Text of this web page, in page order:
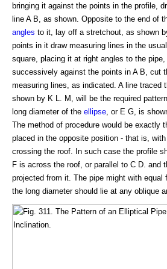
bringing it against the points in the profile,
line A B, as shown. Opposite to the end of
angles to it, lay off a stretchout, as shown
points in it draw measuring lines in the
square, placing it at right angles to the
successively against the points in A B, cut
measuring lines, as indicated. A line traced
shown by K L. M, will be the required
long diameter of the ellipse , or E G, is
The method of procedure would be exactly
placed in the opposite position - that is,
crossing the roof. In such case the profile
F is across the roof, or parallel to C D. and
projected from it. The pipe might with
the long diameter should lie at any oblique